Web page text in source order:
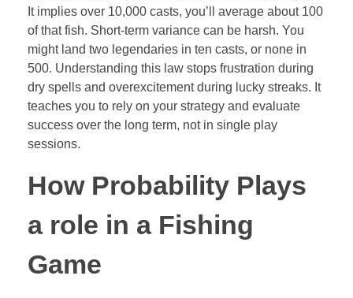
It implies over 10,000 casts, you’ll average about 100
of that fish. Short-term variance can be harsh. You
might land two legendaries in ten casts, or none in
500. Understanding this law stops frustration during
dry spells and overexcitement during lucky streaks. It
teaches you to rely on your strategy and evaluate
success over the long term, not in single play
sessions.
How Probability Plays
a role in a Fishing
Game